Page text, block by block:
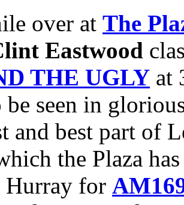
over at The
Eastwood
THE UGLY at
be seen in
and best part of
the Plaza
Hurray for